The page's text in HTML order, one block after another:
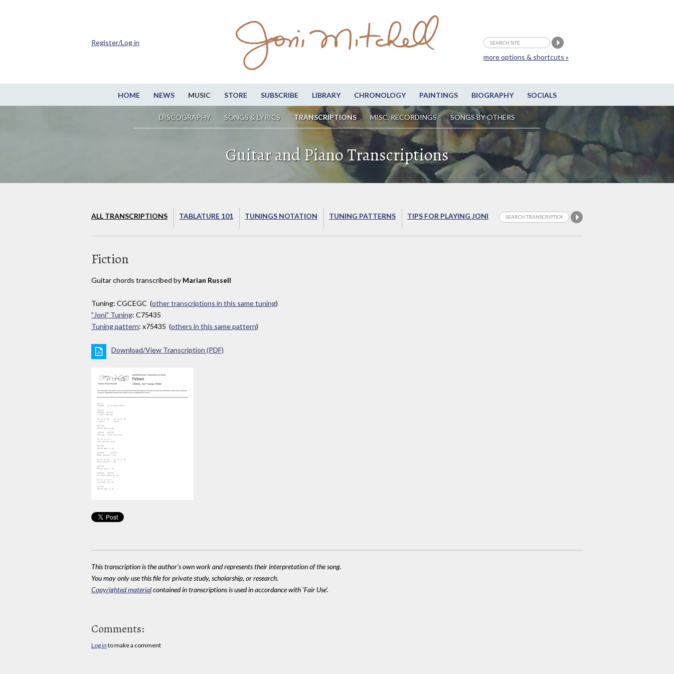
HOME NEWS MUSIC STORE SUBSCRIBE LIBRARY CHRONOLOGY PAINTINGS BIOGRAPHY SOCIALS
DISCOGRAPHY SONGS & LYRICS TRANSCRIPTIONS MISC. RECORDINGS SONGS BY OTHERS
more options & shortcuts »
Register/Log in
Guitar and Piano Transcriptions
ALL TRANSCRIPTIONS TABLATURE 101 TUNINGS NOTATION TUNING PATTERNS TIPS FOR PLAYING JONI
Fiction
Guitar chords transcribed by Marian Russell
Tuning: CGCEGC (other transcriptions in this same tuning)
"Joni" Tuning: C75435
Tuning pattern: x75435 (others in this same pattern)
Download/View Transcription (PDF)
This transcription is the author's own work and represents their interpretation of the song.
You may only use this file for private study, scholarship, or research.
Copyrighted materialcontained in transcriptions is used in accordance with 'Fair Use'.
Comments:
Log in to make a comment